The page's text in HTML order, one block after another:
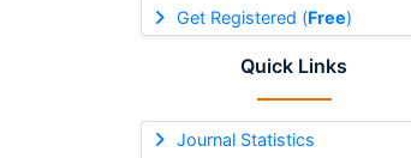
Get Registered (Free)
Quick Links
Journal Statistics